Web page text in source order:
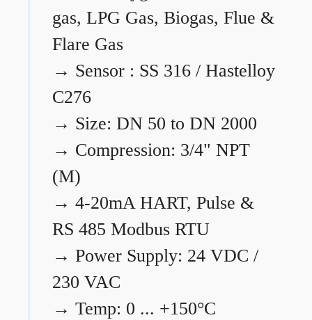
gas, LPG Gas, Biogas, Flue &
Flare Gas
→ Sensor : SS 316 / Hastelloy
C276
→ Size: DN 50 to DN 2000
→ Compression: 3/4" NPT
(M)
→ 4-20mA HART, Pulse &
RS 485 Modbus RTU
→ Power Supply: 24 VDC /
230 VAC
→ Temp: 0 ... +150°C